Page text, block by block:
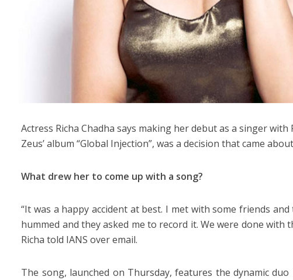
Actress Richa Chadha says making her debut as a singer with
Zeus’ album “Global Injection”, was a decision that came
What drew her to come up with a song?
“It was a happy accident at best. I met with some friends
hummed and they asked me to record it. We were done with
Richa told IANS over email.
The song, launched on Thursday, features the dynamic duo